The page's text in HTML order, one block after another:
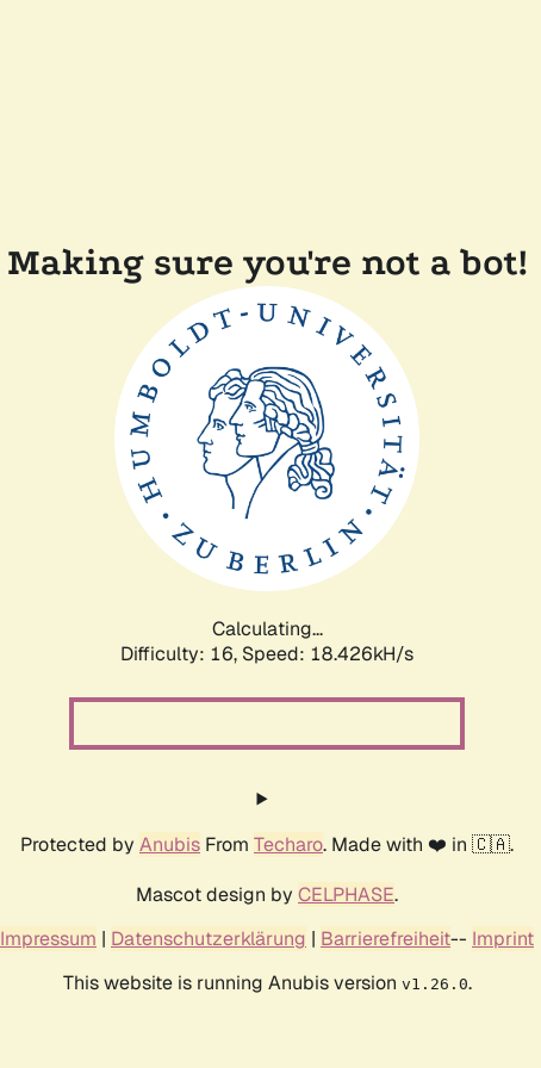
Making sure you're not a bot!
Calculating...
Difficulty: 16, Speed: 18.426kH/s
Protected by Anubis From Techaro. Made with ❤️ in 🇨🇦.
Mascot design by CELPHASE.
Impressum | Datenschutzerklärung | Barrierefreiheit-- Imprint
This website is running Anubis version v1.26.0.